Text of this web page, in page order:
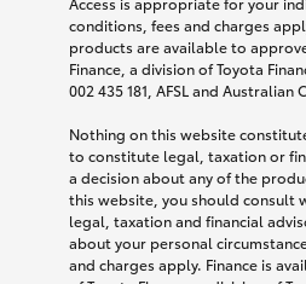
conditions, fees and charges
products are available to
Finance, a division of Toyota
002 435 181, AFSL and Australian
Nothing on this website
to constitute legal, taxation or
a decision about any of the
this website, you should consult
legal, taxation and financial
about your personal
and charges apply. Finance is